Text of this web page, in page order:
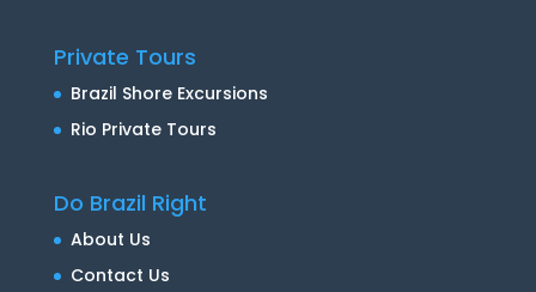
Private Tours
Brazil Shore Excursions
Rio Private Tours
Do Brazil Right
About Us
Contact Us